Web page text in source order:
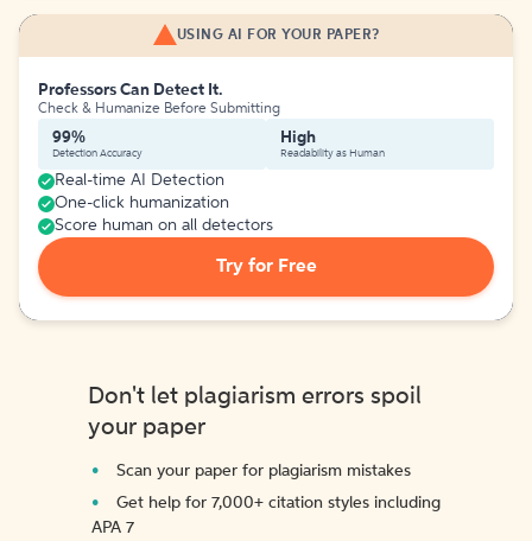
USING AI FOR YOUR PAPER?
Professors Can Detect It.
Check & Humanize Before Submitting
99%
Detection Accuracy
High
Readability as Human
Real-time AI Detection
One-click humanization
Score human on all detectors
Try for Free
Don't let plagiarism errors spoil
your paper
Scan your paper for plagiarism mistakes
Get help for 7,000+ citation styles including
APA 7